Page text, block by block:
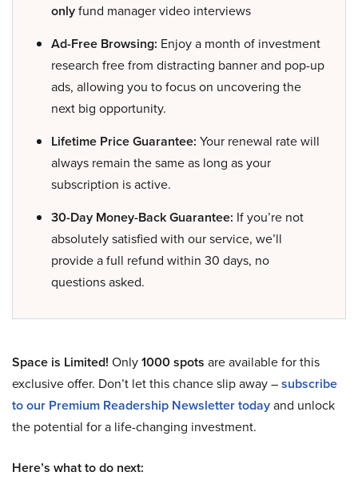
onlyfund manager video interviews
Ad-Free Browsing: Enjoy a month of investment
research free from distracting banner and pop-up
ads, allowing you to focus on uncovering the
next big opportunity.
Lifetime Price Guarantee: Your renewal rate will
always remain the same as long as your
subscription is active.
30-Day Money-Back Guarantee: If you’re not
absolutely satisfied with our service, we’ll
provide a full refund within 30 days, no
questions asked.
Space is Limited! Only1000 spots are available for this
exclusive offer. Don’t let this chance slip away –subscribe
to our Premium Readership Newsletter todayand unlock
the potential for a life-changing investment.
Here’s what to do next: